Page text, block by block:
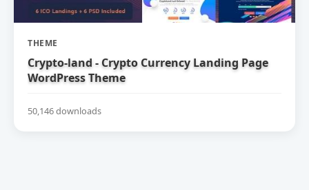
THEME
Crypto-land - Crypto Currency Landing Page
WordPress Theme
50,146 downloads